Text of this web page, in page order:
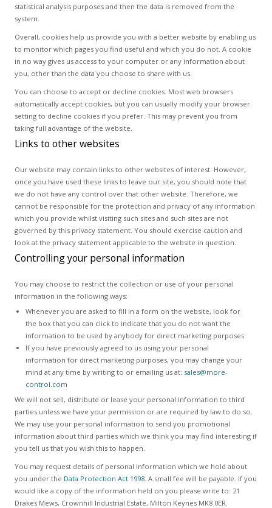
statistical analysis purposes and then the data is removed from the
system.
Overall, cookies help us provide you with a better website by enabling us
to monitor which pages you find useful and which you do not. A cookie
in no way gives us access to your computer or any information about
you, other than the data you choose to share with us.
You can choose to accept or decline cookies. Most web browsers
automatically accept cookies, but you can usually modify your browser
setting to decline cookies if you prefer. This may prevent you from
taking full advantage of the website.
Links to other websites
Our website may contain links to other websites of interest. However,
once you have used these links to leave our site, you should note that
we do not have any control over that other website. Therefore, we
cannot be responsible for the protection and privacy of any information
which you provide whilst visiting such sites and such sites are not
governed by this privacy statement. You should exercise caution and
look at the privacy statement applicable to the website in question.
Controlling your personal information
You may choose to restrict the collection or use of your personal
information in the following ways:
Whenever you are asked to fill in a form on the website, look for
the box that you can click to indicate that you do not want the
information to be used by anybody for direct marketing purposes
If you have previously agreed to us using your personal
information for direct marketing purposes, you may change your
mind at any time by writing to or emailing us at: sales@more-
control.com
We will not sell, distribute or lease your personal information to third
parties unless we have your permission or are required by law to do so.
We may use your personal information to send you promotional
information about third parties which we think you may find interesting if
you tell us that you wish this to happen.
You may request details of personal information which we hold about
you under the Data Protection Act 1998. A small fee will be payable. If you
would like a copy of the information held on you please write to: 21
Drakes Mews, Crownhill Industrial Estate, Milton Keynes MK8 0ER.